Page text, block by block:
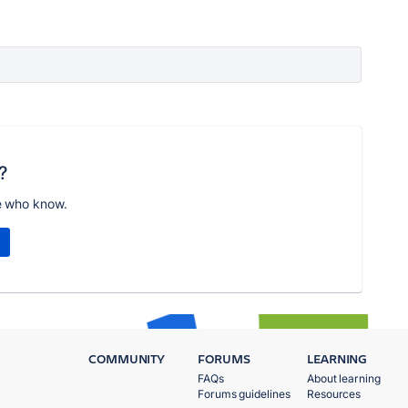
who know.
COMMUNITY FORUMS
FAQs
Forums guidelines
LEARNING
About learning
Resources